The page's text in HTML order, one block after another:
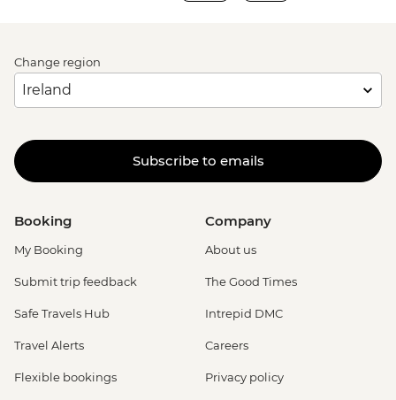
Change region
Subscribe to emails
Booking
My Booking
Submit trip feedback
Safe Travels Hub
Travel Alerts
Flexible bookings
Company
About us
The Good Times
Intrepid DMC
Careers
Privacy policy